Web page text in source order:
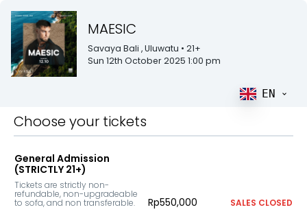
MAESIC
Savaya Bali , Uluwatu • 21+
Sun 12th October 2025 1:00 pm
EN
Choose your tickets
General Admission
(STRICTLY 21+)
Tickets are strictly non-
refundable, non-upgradeable
to sofa, and non transferable.
Rp550,000 SALES CLOSED